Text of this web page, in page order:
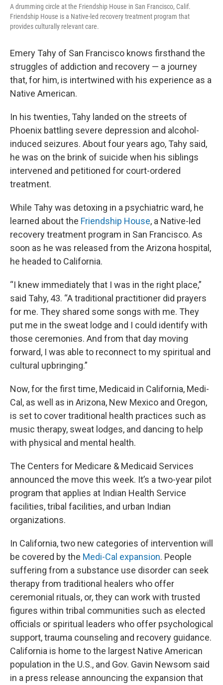
A drumming circle at the Friendship House in San Francisco, Calif.
Friendship House is a Native-led recovery treatment program that
provides culturally relevant care.
Emery Tahy of San Francisco knows firsthand the
struggles of addiction and recovery — a journey
that, for him, is intertwined with his experience as a
Native American.
In his twenties, Tahy landed on the streets of
Phoenix battling severe depression and alcohol-
induced seizures. About four years ago, Tahy said,
he was on the brink of suicide when his siblings
intervened and petitioned for court-ordered
treatment.
While Tahy was detoxing in a psychiatric ward, he
learned about the Friendship House, a Native-led
recovery treatment program in San Francisco. As
soon as he was released from the Arizona hospital,
he headed to California.
“I knew immediately that I was in the right place,”
said Tahy, 43. “A traditional practitioner did prayers
for me. They shared some songs with me. They
put me in the sweat lodge and I could identify with
those ceremonies. And from that day moving
forward, I was able to reconnect to my spiritual and
cultural upbringing.”
Now, for the first time, Medicaid in California, Medi-
Cal, as well as in Arizona, New Mexico and Oregon,
is set to cover traditional health practices such as
music therapy, sweat lodges, and dancing to help
with physical and mental health.
The Centers for Medicare & Medicaid Services
announced the move this week. It’s a two-year pilot
program that applies at Indian Health Service
facilities, tribal facilities, and urban Indian
organizations.
In California, two new categories of intervention will
be covered by the Medi-Cal expansion. People
suffering from a substance use disorder can seek
therapy from traditional healers who offer
ceremonial rituals, or, they can work with trusted
figures within tribal communities such as elected
officials or spiritual leaders who offer psychological
support, trauma counseling and recovery guidance.
California is home to the largest Native American
population in the U.S., and Gov. Gavin Newsom said
in a press release announcing the expansion that